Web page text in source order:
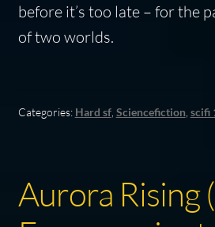
before it’s too late – for the
of two worlds.
Categories: Hard sf, Sciencefiction scifi
Aurora Rising